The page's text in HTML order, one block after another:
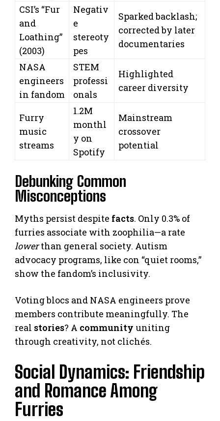
CSI’s “Fur
and
Loathing”
(2003)
Negativ
e
stereoty
pes
Sparked backlash;
corrected by later
documentaries
NASA
engineers
in fandom
STEM
professi
onals
Highlighted
career diversity
Furry
music
streams
1.2M
monthl
y on
Spotify
Mainstream
crossover
potential
Debunking Common
Misconceptions
Myths persist despite facts. Only 0.3% of
furries associate with zoophilia—a rate
lowerthan general society. Autism
advocacy programs, like con “quiet rooms,”
show the fandom’s inclusivity.
Voting blocs and NASA engineers prove
members contribute meaningfully. The
real stories? A community uniting
through creativity, not clichés.
Social Dynamics: Friendship
and Romance Among
Furries